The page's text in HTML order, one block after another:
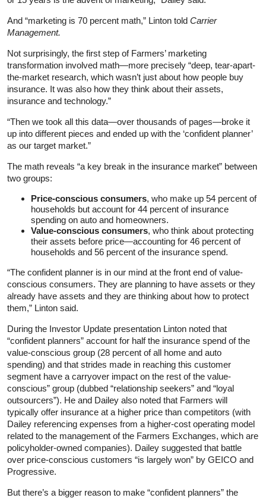
And “marketing is 70 percent math,” Linton told Carrier
Management.
Not surprisingly, the first step of Farmers’ marketing
transformation involved math—more precisely “deep, tear-apart-
the-market research, which wasn’t just about how people buy
insurance. It was also how they think about their assets,
insurance and technology.”
“Then we took all this data—over thousands of pages—broke it
up into different pieces and ended up with the ‘confident planner’
as our target market.”
The math reveals “a key break in the insurance market” between
two groups:
Price-conscious consumers, who make up 54 percent of
households but account for 44 percent of insurance
spending on auto and homeowners.
Value-conscious consumers, who think about protecting
their assets before price—accounting for 46 percent of
households and 56 percent of the insurance spend.
“The confident planner is in our mind at the front end of value-
conscious consumers. They are planning to have assets or they
already have assets and they are thinking about how to protect
them,” Linton said.
During the Investor Update presentation Linton noted that
“confident planners” account for half the insurance spend of the
value-conscious group (28 percent of all home and auto
spending) and that strides made in reaching this customer
segment have a carryover impact on the rest of the value-
conscious” group (dubbed “relationship seekers” and “loyal
outsourcers”). He and Dailey also noted that Farmers will
typically offer insurance at a higher price than competitors (with
Dailey referencing expenses from a higher-cost operating model
related to the management of the Farmers Exchanges, which are
policyholder-owned companies). Dailey suggested that battle
over price-conscious customers “is largely won” by GEICO and
Progressive.
But there’s a bigger reason to make “confident planners” the